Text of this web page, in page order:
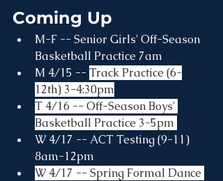
Coming Up
M-F -- Senior Girls' Off-Season
Basketball Practice 7am
M 4/15 -- Track Practice (6-
12th) 3-4:30pm
T 4/16 -- Off-Season Boys'
Basketball Practice 3-5pm
W 4/17 -- ACT Testing (9-11)
8am-12pm
W 4/17 -- Spring Formal Dance